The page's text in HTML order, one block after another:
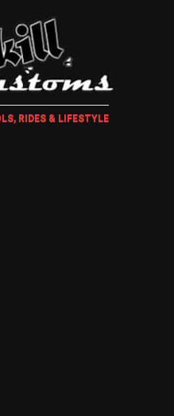
RIDES & LIFESTYLE